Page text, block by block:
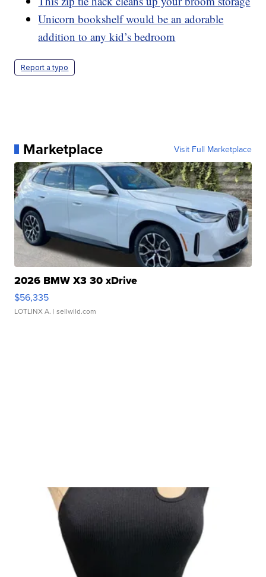
Unicorn bookshelf would be an adorable
addition to any kid’s bedroom
Report a typo
Marketplace Visit Full Marketplace
2026 BMW X3 30 xDrive
$56,335
LOTLINX A. | sellwild.com